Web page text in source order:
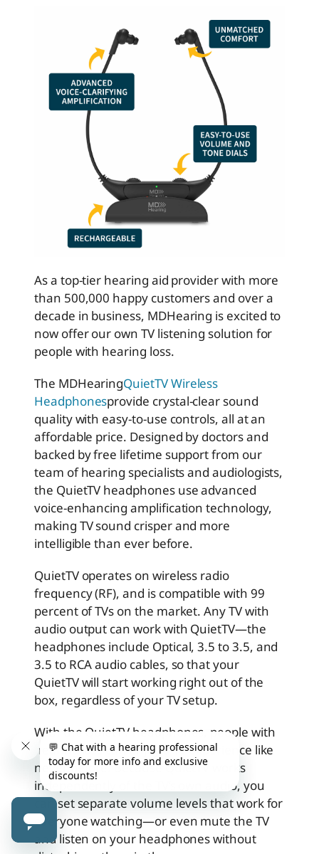
As a top-tier hearing aid provider with more
than 500,000 happy customers and over a
decade in business, MDHearing is excited to
now offer our own TV listening solution for
people with hearing loss.
The MDHearingQuietTV Wireless
Headphonesprovide crystal-clear sound
quality with easy-to-use controls, all at an
affordable price. Designed by doctors and
backed by free lifetime support from our
team of hearing specialists and audiologists,
the QuietTV headphones use advanced
voice-enhancing amplification technology,
making TV sound crisper and more
intelligible than ever before.
QuietTV operates on wireless radio
frequency (RF), and is compatible with 99
percent of TVs on the market. Any TV with
audio output can work with QuietTV—the
headphones include Optical, 3.5 to 3.5, and
3.5 to RCA audio cables, so that your
QuietTV will start working right out of the
box, regardless of your TV setup.
With the QuietTV headphones, people with
hearing loss can enjoy a TV experience like
never before. Because QuietTV works
independently of the TV’s own audio, you
can set separate volume levels that work for
everyone watching—or even mute the TV
and listen on your headphones without